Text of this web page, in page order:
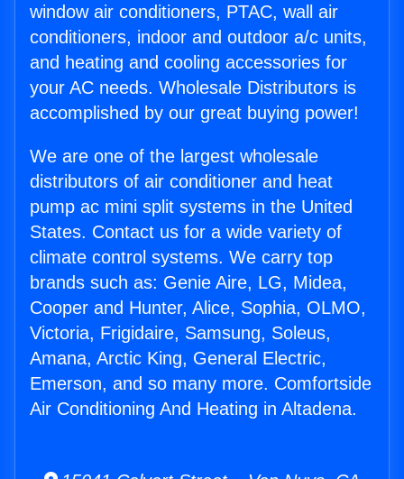
window air conditioners, PTAC, wall air
conditioners, indoor and outdoor a/c units,
and heating and cooling accessories for
your AC needs. Wholesale Distributors is
accomplished by our great buying power!
We are one of the largest wholesale
distributors of air conditioner and heat
pump ac mini split systems in the United
States. Contact us for a wide variety of
climate control systems. We carry top
brands such as: Genie Aire, LG, Midea,
Cooper and Hunter, Alice, Sophia, OLMO,
Victoria, Frigidaire, Samsung, Soleus,
Amana, Arctic King, General Electric,
Emerson, and so many more. Comfortside
Air Conditioning And Heating in Altadena.